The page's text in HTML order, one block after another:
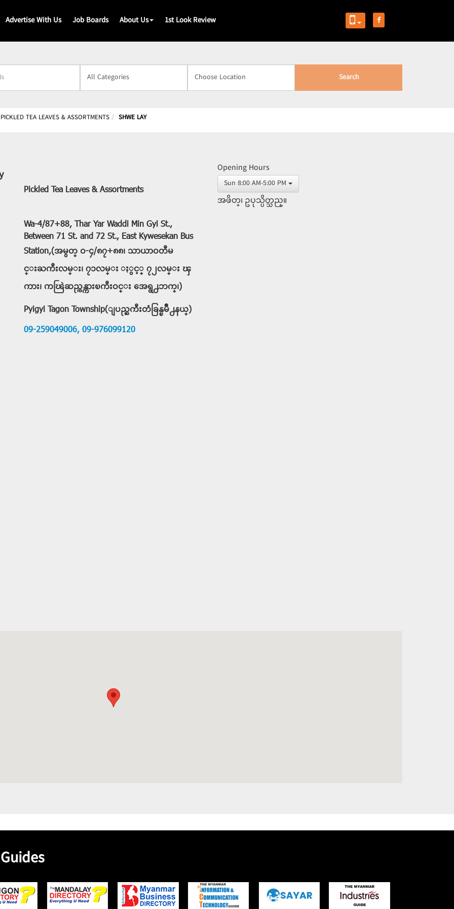
Advertise With Us Job Boards About Us 1st Look Review
Search
PICKLED TEA LEAVES & ASSORTMENTS SHWE LAY
Pickled Tea Leaves & Assortments
Wa-4/87+88, Thar Yar Waddi Min Gyi St.,
Between 71 St. and 72 St., East Kywesekan Bus
Station,(အမွတ္ ဝ-၄/၈၇+၈၈၊ သာယာဝတီမ
င္းႀကီးလမ္း၊ ၇၁လမ္း ႏွင့္ ၇၂လမ္း ၾ
ကား၊ ကၽြဲဆည္ကန္ကားၿကီးဝင္း အေရွ႕ဘက္၊)
Pyigyi Tagon Township(ျပည္ႀကီးတံခြန္ၿမိဳ႕နယ္)
09-259049006, 09-976099120
Opening Hours
Sun 8:00 AM-5:00 PM
အဖိတ္၊ ဥပုသ္ပိတ္သည္။